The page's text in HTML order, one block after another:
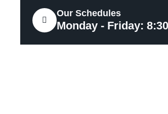
Our Schedules
Monday - Friday: